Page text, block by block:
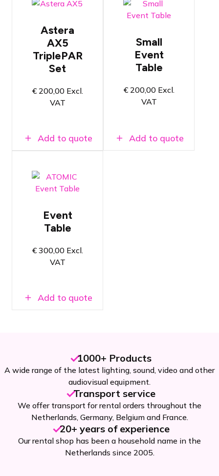
Flight case
Astera AX5
TriplePAR
Versatile
wireless
RGBAW
LED
Wireless
communication
Astera
AX5
TriplePAR
Set
€200,00Excl.
VAT
Add to quote
own decor
with Event
Tables,
SuperColumns,
SuperWalls
Super easy
waste
Small
Event
Table
€200,00Excl.
VAT
Add to quote
panel type
the Event
Table
Creatively
own decor
with Event
Tables,
and
SuperWalls
100% Zero
waste
Event
Table
€300,00Excl.
VAT
Add to quote
1000+ Products
A wide range of the latest lighting, sound, video and other
audiovisual equipment.
Transport service
We offer transport for rental orders throughout the
Netherlands, Germany, Belgium and France.
20+ years of experience
Our rental shop has been a household name in the
Netherlands since 2005.